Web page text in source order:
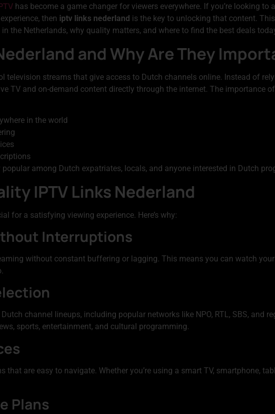
has become a game changer for viewers everywhere. If you’re looking to
then iptv links nederland is the key to unlocking that content.
the Netherlands, why quality matters, and where to find the best deals
and Why Are They
television streams that give access to Dutch channels online. Instead of
TV and on-demand content directly through the internet. The importance
in the world
among Dutch expatriates, locals, and anyone interested in Dutch
IPTV Links Nederland
for a satisfying viewing experience. Here’s why:
Interruptions
without constant buffering or lagging. This means you can watch
channel lineups, including popular networks like NPO, RTL, SBS, and
sports, entertainment, and cultural programming.
are easy to navigate. Whether you’re using a smart TV, smartphone,
Plans